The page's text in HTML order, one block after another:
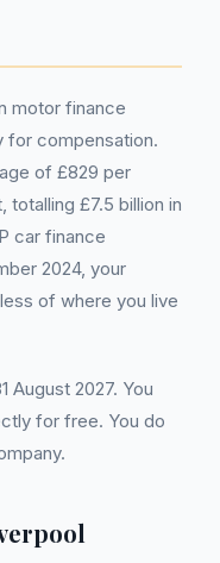
motor finance
for compensation.
of £829 per
£7.5 billion in
car finance
2024, your
of where you live
August 2027. You
for free. You do